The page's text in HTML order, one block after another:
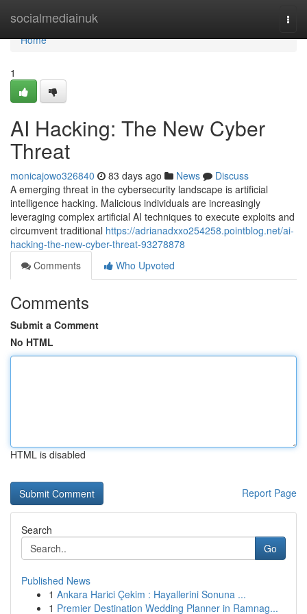
socialmediainuk
Home
Home
1
AI Hacking: The New Cyber
Threat
monicajowo326840 83 days ago News
Discuss
A emerging threat in the cybersecurity landscape is artificial
intelligence hacking. Malicious individuals are increasingly
leveraging complex artificial AI techniques to execute exploits and
circumvent traditional https://adrianadxxo254258.pointblog.net/ai-
hacking-the-new-cyber-threat-93278878
Comments
Who Upvoted
Comments
Submit a Comment
No HTML
HTML is disabled
Report Page
Search
Go
Published News
1 Ankara Harici Çekim : Hayallerini Sonuna ...
1 Premier Destination Wedding Planner in Ramnag...